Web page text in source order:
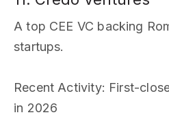
A top CEE VC backing
startups.
Recent Activity: First-
in 2026